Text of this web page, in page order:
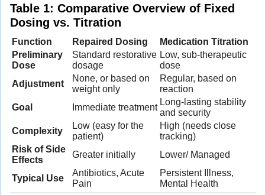
Table 1: Comparative Overview of Fixed
Dosing vs. Titration
Function Repaired Dosing
Medication Titration
Preliminary
Dose
Standard restorative
dosage
Low, sub-therapeutic
dose
Adjustment
None, or based on
weight only
Regular, based on
reaction
Goal
Immediate treatment
Long-lasting stability
and security
Complexity
Low (easy for the
patient)
High (needs close
tracking)
Risk of Side
Effects
Greater initially Lower/ Managed
Typical Use
Antibiotics, Acute
Pain
Persistent Illness,
Mental Health